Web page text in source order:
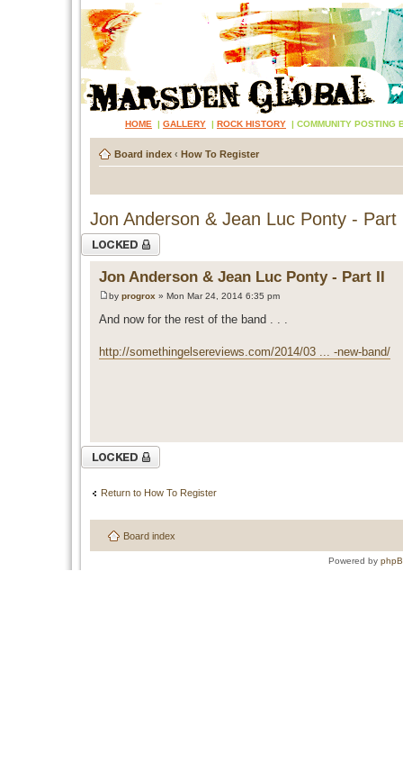
HOME | GALLERY | ROCK HISTORY | COMMUNITY POSTING
Board index ‹ How To Register
Jon Anderson & Jean Luc Ponty - Part
Topic locked
Jon Anderson & Jean Luc Ponty - Part II
by progrox » Mon Mar 24, 2014 6:35 pm
And now for the rest of the band . . .
http://somethingelsereviews.com/2014/03 ... -new-band/
Topic locked
Return to How To Register
Board index
Powered by